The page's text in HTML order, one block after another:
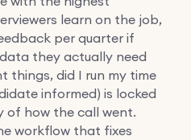
learn on the job,
per quarter if
they actually need
things, did I run my time
informed) is locked
of how the call went.
workflow that fixes